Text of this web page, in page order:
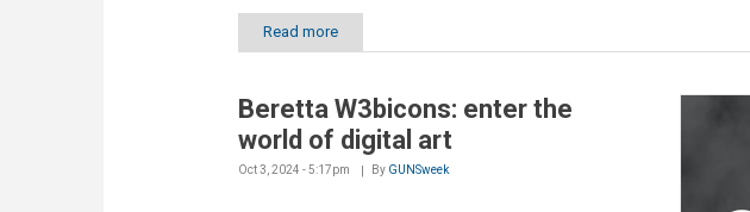
Read more
Beretta W3bicons: enter the
world of digital art
Oct 3, 2024 - 5:17pm By GUNSweek